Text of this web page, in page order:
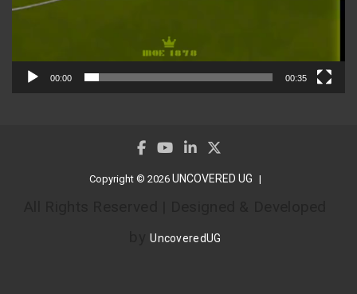
00:00 00:35
Copyright © 2026 UNCOVERED UG
byUncoveredUG